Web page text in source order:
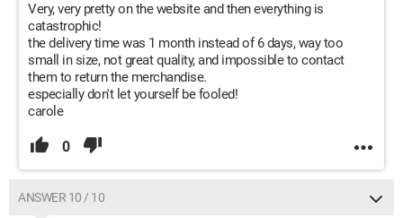
Very, very pretty on the website and then everything is
catastrophic!
the delivery time was 1 month instead of 6 days, way too
small in size, not great quality, and impossible to contact
them to return the merchandise.
especially don't let yourself be fooled!
carole
0
ANSWER 10 / 10